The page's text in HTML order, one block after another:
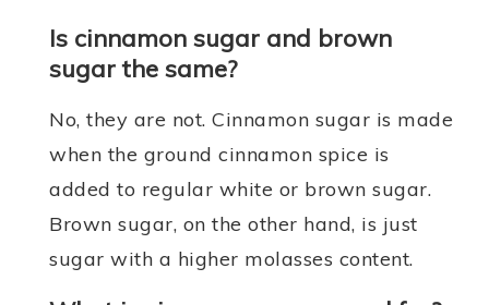
Is cinnamon sugar and brown
sugar the same?
No, they are not. Cinnamon sugar is made
when the ground cinnamon spice is
added to regular white or brown sugar.
Brown sugar, on the other hand, is just
sugar with a higher molasses content.